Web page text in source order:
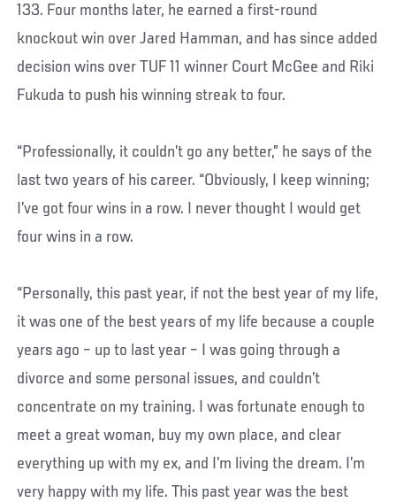
133. Four months later, he earned a first-round
knockout win over Jared Hamman, and has since added
decision wins over TUF 11 winner Court McGee and Riki
Fukuda to push his winning streak to four.
“Professionally, it couldn’t go any better,” he says of the
last two years of his career. “Obviously, I keep winning;
I’ve got four wins in a row. I never thought I would get
four wins in a row.
“Personally, this past year, if not the best year of my life,
it was one of the best years of my life because a couple
years ago – up to last year – I was going through a
divorce and some personal issues, and couldn’t
concentrate on my training. I was fortunate enough to
meet a great woman, buy my own place, and clear
everything up with my ex, and I’m living the dream. I’m
very happy with my life. This past year was the best